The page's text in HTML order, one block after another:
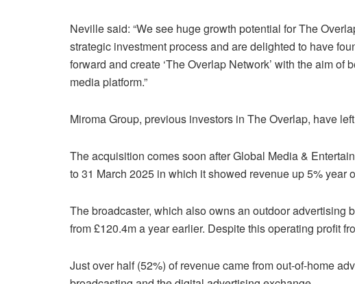
Neville said: “We see huge growth potential for The
strategic investment process and are delighted to have
forward and create ‘The Overlap Network’ with the aim
media platform.”
Miroma Group, previous investors in The Overlap, have
The acquisition comes soon after Global Media &
to 31 March 2025 in which it showed revenue up 5% year
The broadcaster, which also owns an outdoor advertising
from £120.4m a year earlier. Despite this operating profit
Just over half (52%) of revenue came from out-of-home